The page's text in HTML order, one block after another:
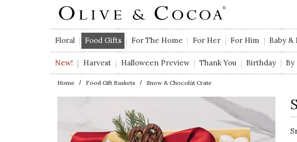
Skip to main content
Floral Food Gifts For The Home For Her For Him Baby &
New! Harvest Halloween Preview Thank You Birthday By
Home Food Gift Baskets Snow & Chocolát Crate